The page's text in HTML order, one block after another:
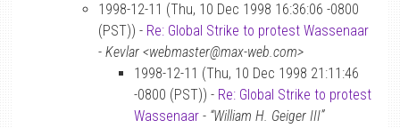
1998-12-11 (Thu, 10 Dec 1998 16:36:06 -0800
(PST)) - Re: Global Strike to protest Wassenaar
- Kevlar <webmaster@max-web.com>
1998-12-11 (Thu, 10 Dec 1998 21:11:46
-0800 (PST)) - Re: Global Strike to protest
Wassenaar - “William H. Geiger III”